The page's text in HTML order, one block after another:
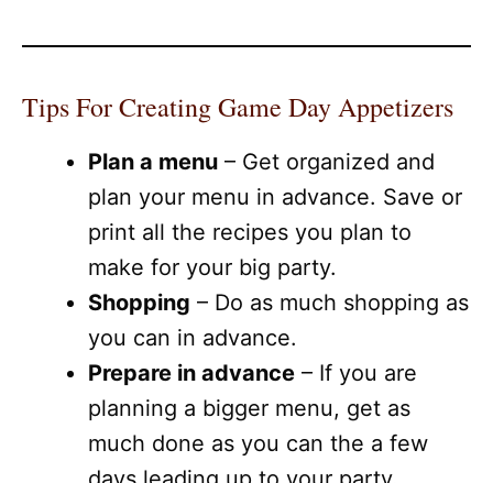
Tips For Creating Game Day Appetizers
Plan a menu – Get organized and
plan your menu in advance. Save or
print all the recipes you plan to
make for your big party.
Shopping – Do as much shopping as
you can in advance.
Prepare in advance – If you are
planning a bigger menu, get as
much done as you can the a few